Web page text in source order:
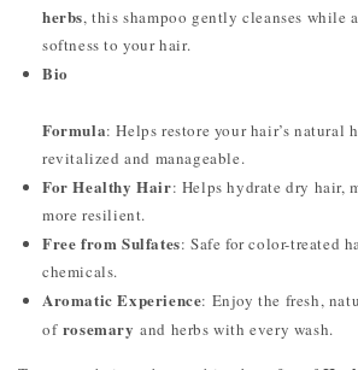
herbs, this shampoo gently cleanses while
softness to your hair.
Bio
Formula: Helps restore your hair’s natural
revitalized and manageable.
For Healthy Hair: Helps hydrate dry hair,
more resilient.
Free from Sulfates: Safe for color-treated
chemicals.
Aromatic Experience: Enjoy the fresh,
of rosemary and herbs with every wash.